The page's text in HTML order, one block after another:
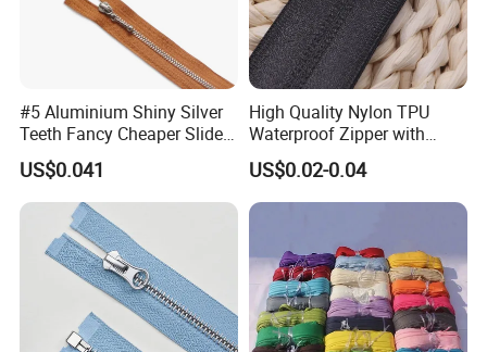
#5 Aluminium Shiny Silver
Teeth Fancy Cheaper Slider
Open End Zipper
US$0.041
High Quality Nylon TPU
Waterproof Zipper with
Shiny Tape Reverse Invisible
Direct Factory Wholesale
US$0.02-0.04